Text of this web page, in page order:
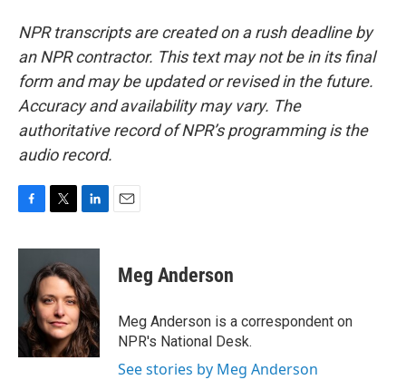
NPR transcripts are created on a rush deadline by
an NPR contractor. This text may not be in its final
form and may be updated or revised in the future.
Accuracy and availability may vary. The
authoritative record of NPR’s programming is the
audio record.
c
o
o
k
i
t
e
r
n
k
e
d
I
n
Meg Anderson
Meg Anderson is a correspondent on
NPR's National Desk.
See stories by Meg Anderson